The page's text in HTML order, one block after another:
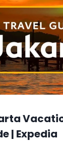
| Expedia